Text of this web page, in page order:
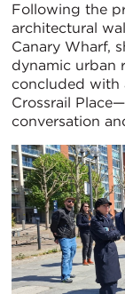
Following the
architectural
Canary Wharf,
dynamic urban
concluded with
Crossrail
conversation